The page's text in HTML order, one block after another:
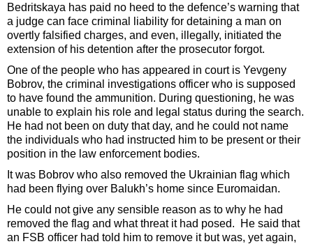
Bedritskaya has paid no heed to the defence’s warning that
a judge can face criminal liability for detaining a man on
overtly falsified charges, and even, illegally, initiated the
extension of his detention after the prosecutor forgot.
One of the people who has appeared in court is Yevgeny
Bobrov, the criminal investigations officer who is supposed
to have found the ammunition. During questioning, he was
unable to explain his role and legal status during the search.
He had not been on duty that day, and he could not name
the individuals who had instructed him to be present or their
position in the law enforcement bodies.
It was Bobrov who also removed the Ukrainian flag which
had been flying over Balukh’s home since Euromaidan.
He could not give any sensible reason as to why he had
removed the flag and what threat it had posed. He said that
an FSB officer had told him to remove it but was, yet again,